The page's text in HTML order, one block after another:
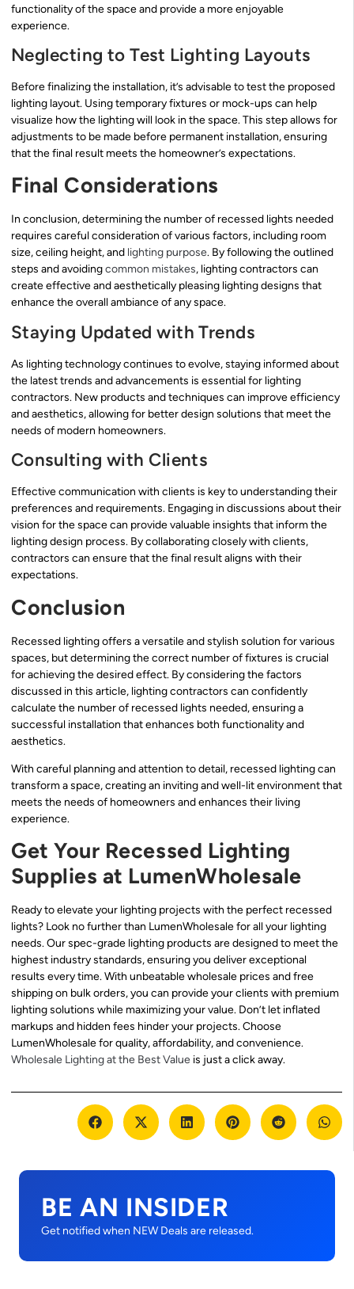
functionality of the space and provide a more enjoyable
experience.
Neglecting to Test Lighting Layouts
Before finalizing the installation, it’s advisable to test the proposed
lighting layout. Using temporary fixtures or mock-ups can help
visualize how the lighting will look in the space. This step allows for
adjustments to be made before permanent installation, ensuring
that the final result meets the homeowner’s expectations.
Final Considerations
In conclusion, determining the number of recessed lights needed
requires careful consideration of various factors, including room
size, ceiling height, and lighting purpose. By following the outlined
steps and avoidingcommon mistakes, lighting contractors can
create effective and aesthetically pleasing lighting designs that
enhance the overall ambiance of any space.
Staying Updated with Trends
As lighting technology continues to evolve, staying informed about
the latest trends and advancements is essential for lighting
contractors. New products and techniques can improve efficiency
and aesthetics, allowing for better design solutions that meet the
needs of modern homeowners.
Consulting with Clients
Effective communication with clients is key to understanding their
preferences and requirements. Engaging in discussions about their
vision for the space can provide valuable insights that inform the
lighting design process. By collaborating closely with clients,
contractors can ensure that the final result aligns with their
expectations.
Conclusion
Recessed lighting offers a versatile and stylish solution for various
spaces, but determining the correct number of fixtures is crucial
for achieving the desired effect. By considering the factors
discussed in this article, lighting contractors can confidently
calculate the number of recessed lights needed, ensuring a
successful installation that enhances both functionality and
aesthetics.
With careful planning and attention to detail, recessed lighting can
transform a space, creating an inviting and well-lit environment that
meets the needs of homeowners and enhances their living
experience.
Get Your Recessed Lighting
Supplies at LumenWholesale
Ready to elevate your lighting projects with the perfect recessed
lights? Look no further than LumenWholesale for all your lighting
needs. Our spec-grade lighting products are designed to meet the
highest industry standards, ensuring you deliver exceptional
results every time. With unbeatable wholesale prices and free
shipping on bulk orders, you can provide your clients with premium
lighting solutions while maximizing your value. Don’t let inflated
markups and hidden fees hinder your projects. Choose
LumenWholesale for quality, affordability, and convenience.
Wholesale Lighting at the Best Value is just a click away.
BE AN INSIDER
Get notified when NEW Deals are released.